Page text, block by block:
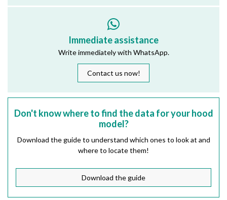
Immediate assistance
Write immediately with WhatsApp.
Contact us now!
Don't know where to find the data for your hood
model?
Download the guide to understand which ones to look at and
where to locate them!
Download the guide